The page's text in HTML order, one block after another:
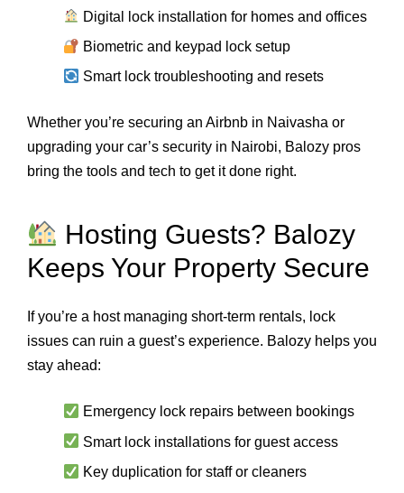
Digital lock installation for homes and offices
Biometric and keypad lock setup
Smart lock troubleshooting and resets
Whether you’re securing an Airbnb in Naivasha or
upgrading your car’s security in Nairobi, Balozy pros
bring the tools and tech to get it done right.
Hosting Guests? Balozy
Keeps Your Property Secure
If you’re a host managing short-term rentals, lock
issues can ruin a guest’s experience. Balozy helps you
stay ahead:
Emergency lock repairs between bookings
Smart lock installations for guest access
Key duplication for staff or cleaners